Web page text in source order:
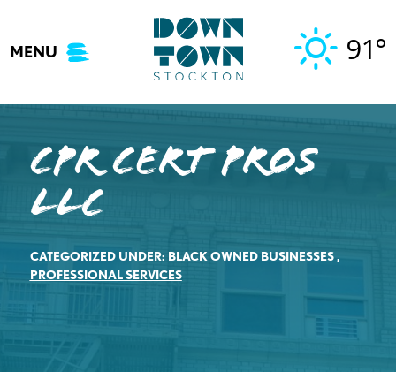
content
MENU 91°
CPR Cert Pros
LLC
CATEGORIZED UNDER: BLACK OWNED BUSINESSES,
PROFESSIONAL SERVICES